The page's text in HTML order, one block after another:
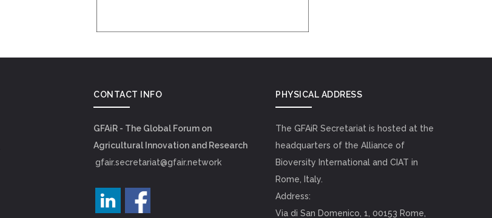
CONTACT INFO
GFAiR - The Global Forum on
Agricultural Innovation and Research
gfair.secretariat@gfair.network
PHYSICAL ADDRESS
The GFAiR Secretariat is hosted at the
headquarters of the Alliance of
Bioversity International and CIAT in
Rome, Italy.
Address:
Via di San Domenico, 1, 00153 Rome,